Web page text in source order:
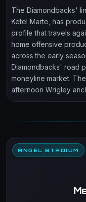
The Diamondbacks'
Ketel Marte, has
profile that travels
home offensive
across the early
Diamondbacks' road
moneyline market.
afternoon Wrigley
ANGEL STADIUM